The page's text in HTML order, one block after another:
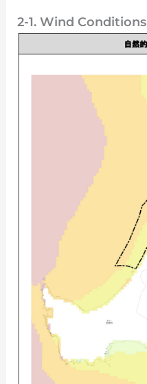
2-1. Wind Conditions